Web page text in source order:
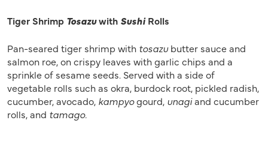
Tiger Shrimp Tosazuwith SushiRolls
Pan-seared tiger shrimp with tosazubutter sauce and
salmon roe, on crispy leaves with garlic chips and a
sprinkle of sesame seeds. Served with a side of
vegetable rolls such as okra, burdock root, pickled radish,
cucumber, avocado, kampyogourd, unagiand cucumber
rolls, and tamago.